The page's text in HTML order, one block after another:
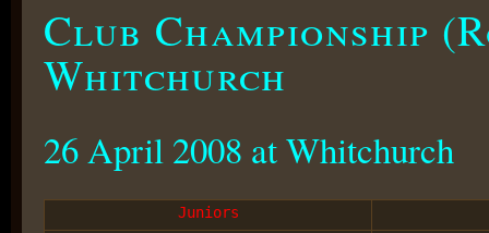
Club Championship
Whitchurch
26 April 2008 at Whitchurch
Juniors